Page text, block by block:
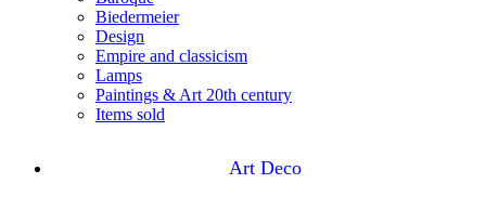
Biedermeier
Design
Empire and classicism
Lamps
Paintings & Art 20th century
Items sold
Art Deco